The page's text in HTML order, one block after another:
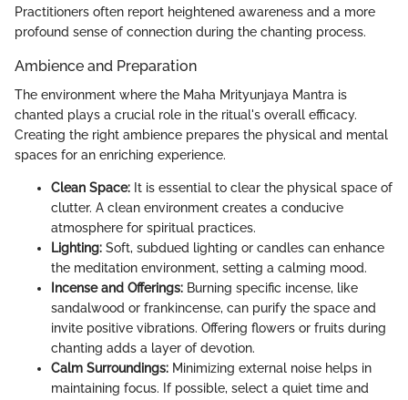
Practitioners often report heightened awareness and a more
profound sense of connection during the chanting process.
Ambience and Preparation
The environment where the Maha Mrityunjaya Mantra is
chanted plays a crucial role in the ritual's overall efficacy.
Creating the right ambience prepares the physical and mental
spaces for an enriching experience.
Clean Space: It is essential to clear the physical space of
clutter. A clean environment creates a conducive
atmosphere for spiritual practices.
Lighting: Soft, subdued lighting or candles can enhance
the meditation environment, setting a calming mood.
Incense and Offerings: Burning specific incense, like
sandalwood or frankincense, can purify the space and
invite positive vibrations. Offering flowers or fruits during
chanting adds a layer of devotion.
Calm Surroundings: Minimizing external noise helps in
maintaining focus. If possible, select a quiet time and